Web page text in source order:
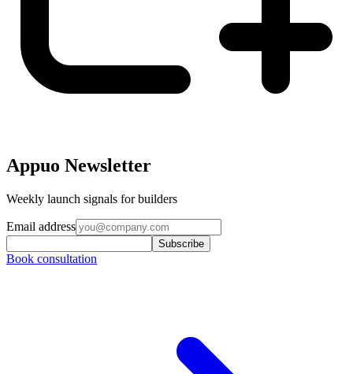
Appuo Newsletter
Weekly launch signals for builders
Email address
Subscribe
Book consultation